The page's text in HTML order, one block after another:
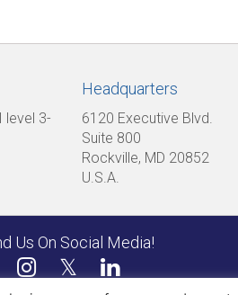
level 3-
Headquarters
6120 Executive Blvd.
Suite 800
Rockville, MD 20852
U.S.A.
Us On Social Media!